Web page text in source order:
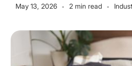
May 13, 2026 - 2 min read -